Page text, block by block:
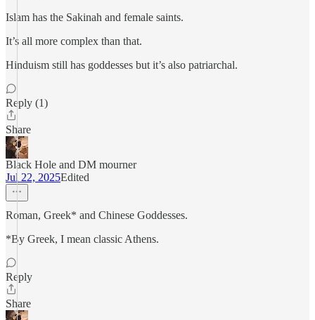
Islam has the Sakinah and female saints.
It’s all more complex than that.
Hinduism still has goddesses but it’s also patriarchal.
Reply (1)
Share
Black Hole and DM mourner
Jul 22, 2025Edited
Roman, Greek* and Chinese Goddesses.
*By Greek, I mean classic Athens.
Reply
Share